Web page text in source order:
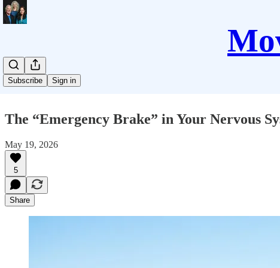
Subscribe Sign in
The “Emergency Brake” in Your Nervous
May 19, 2026
5
Share